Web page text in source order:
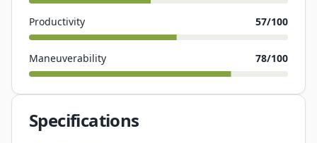
Productivity 57/100
Maneuverability 78/100
Specifications